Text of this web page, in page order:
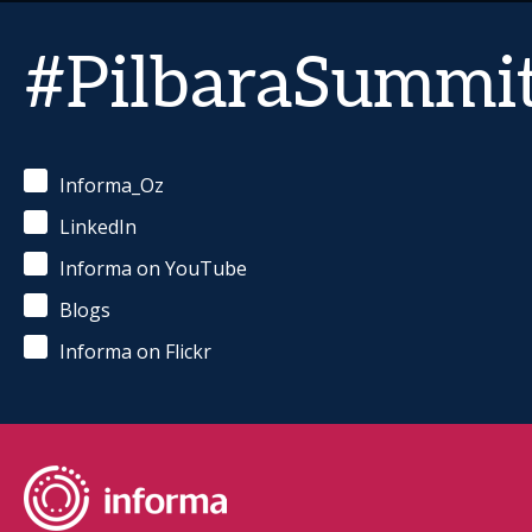
Informa_Oz
LinkedIn
Informa on YouTube
Blogs
Informa on Flickr